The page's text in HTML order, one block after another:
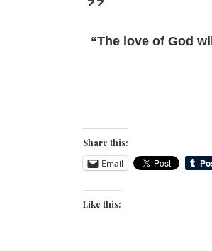
“The love of God
Share this:
Email
Like this: